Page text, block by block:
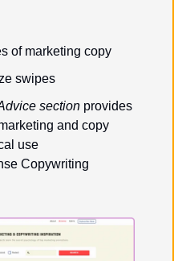
of marketing copy
swipes
section provides
and copy
use
Copywriting